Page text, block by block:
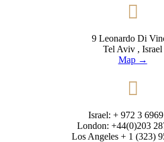

9 Leonardo Di
Tel Aviv , Israel
Map →

Israel: + 972 3
London: +44(0)203
Los Angeles + 1 (323)